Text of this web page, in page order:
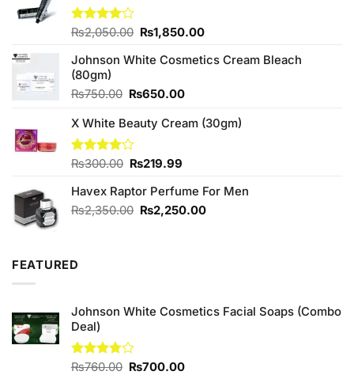
Rated
of 5
₨2,050.00 Original
was:
₨1,850.00Current
is:
Johnson White Cosmetics Cream Bleach
(80gm)
₨750.00 Original
was:
₨750.00.
₨650.00Current
is:
X White Beauty Cream (30gm)
Rated
of 5
₨300.00 Original
was:
₨300.00.
₨219.99
is:
₨219.99.
Havex Raptor Perfume For Men
₨2,350.00 Original
₨2,250.00Current
FEATURED
Johnson White Cosmetics Facial Soaps (Combo
Deal)
Rated
₨760.00 Original
₨700.00Current